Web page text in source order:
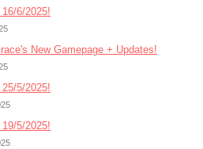
6/2025!
New Gamepage + Updates!
5/2025!
5/2025!